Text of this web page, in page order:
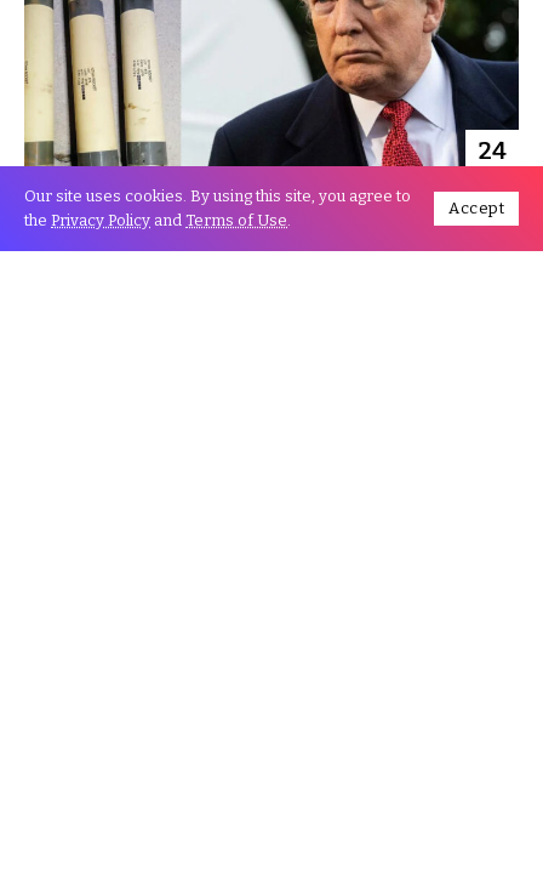
24
Trump overtly holds Iran Accountable for US
Embassy Attack
Our site uses cookies. By using this site, you agree to
the Privacy Policy and Terms of Use.
Accept